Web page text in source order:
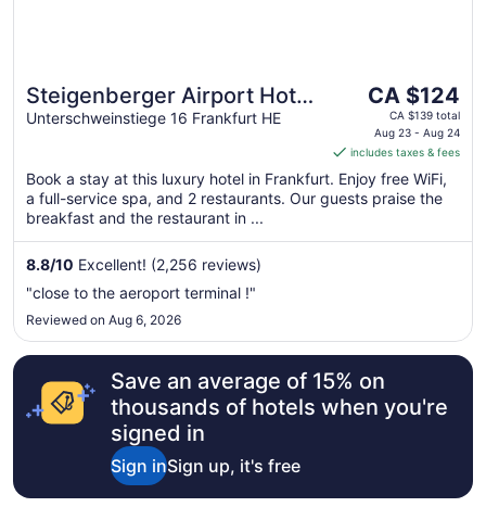
Steigenberger Airport Hotel
Frankfurt
Unterschweinstiege 16 Frankfurt HE
The
price
is
CA $124
per
night
Aug
CA $124
CA $139 total
Aug 23 - Aug 24
includes taxes & fees
Book a stay at this luxury hotel in Frankfurt. Enjoy free WiFi,
a full-service spa, and 2 restaurants. Our guests praise the
breakfast and the restaurant in ...
8.8/10 Excellent! (2,256 reviews)
"close to the aeroport terminal !"
Reviewed on Aug 6, 2026
Save an average of 15% on
thousands of hotels when you're
signed in
Sign inSign up, it's free